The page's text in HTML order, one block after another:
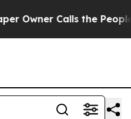
Calls the People